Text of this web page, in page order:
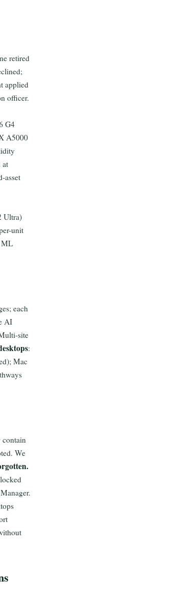
retired
applied
officer.
G4
A5000
at
asset
Ultra)
unit
ML
each
AI
site
:
Mac
contain
We